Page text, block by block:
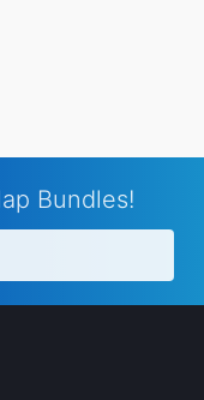
Bundles!